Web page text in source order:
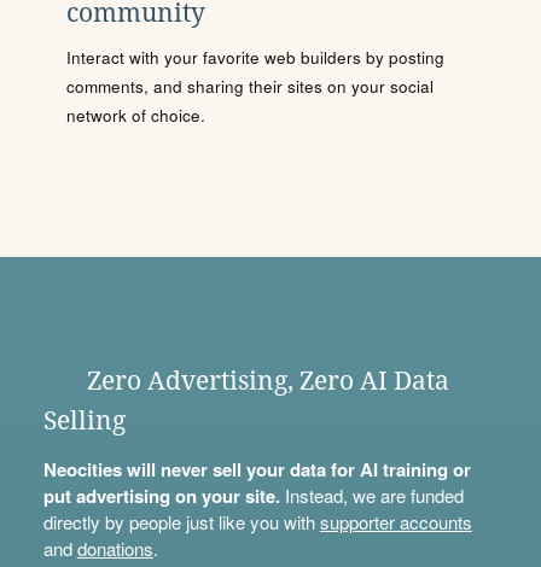
community
Interact with your favorite web builders by posting
comments, and sharing their sites on your social
network of choice.
Zero Advertising, Zero AI Data
Selling
Neocities will never sell your data for AI training or
put advertising on your site.Instead, we are funded
directly by people just like you withsupporter accounts
anddonations.